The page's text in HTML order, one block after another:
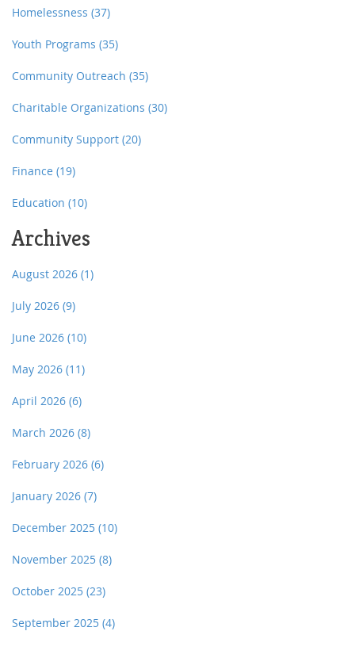
Homelessness (37)
Youth Programs (35)
Community Outreach (35)
Charitable Organizations (30)
Community Support (20)
Finance (19)
Education (10)
Archives
August 2026 (1)
July 2026 (9)
June 2026 (10)
May 2026 (11)
April 2026 (6)
March 2026 (8)
February 2026 (6)
January 2026 (7)
December 2025 (10)
November 2025 (8)
October 2025 (23)
September 2025 (4)